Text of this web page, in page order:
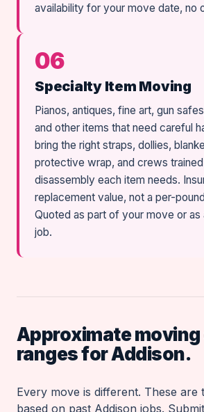
availability for your move date, no
06
Specialty Item Moving
Pianos, antiques, fine art, gun
and other items that need careful
bring the right straps, dollies,
protective wrap, and crews
disassembly each item needs.
replacement value, not a per-
Quoted as part of your move or as
job.
Approximate
ranges for Addison.
Every move is different. These are
based on past Addison jobs.